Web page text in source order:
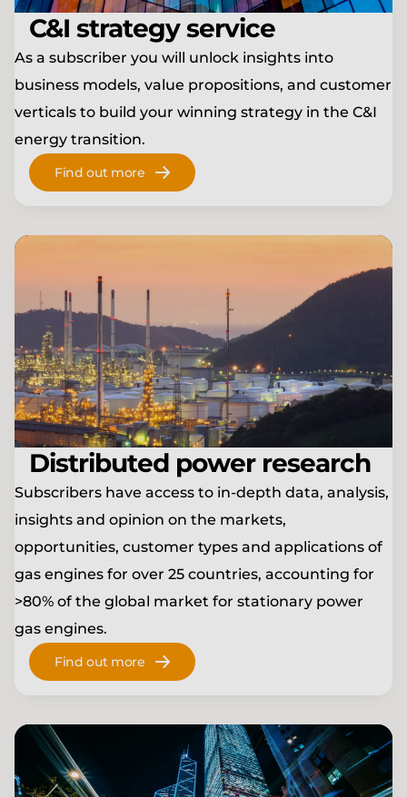
C&I strategy service
As a subscriber you will unlock insights into
business models, value propositions, and customer
verticals to build your winning strategy in the C&I
energy transition.
Find out more
Distributed power research
Subscribers have access to in-depth data, analysis,
insights and opinion on the markets,
opportunities, customer types and applications of
gas engines for over 25 countries, accounting for
>80% of the global market for stationary power
gas engines.
Find out more